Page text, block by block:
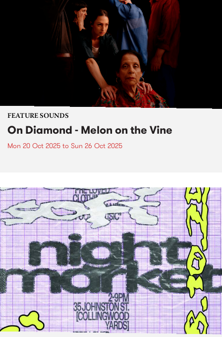
FEATURE SOUNDS
On Diamond - Melon on the Vine
Mon 20 Oct 2025 to Sun 26 Oct 2025